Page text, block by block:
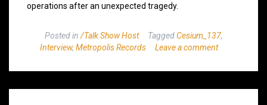
operations after an unexpected tragedy.
Posted in /Talk Show Host TaggedCesium_137,
Interview, Metropolis Records Leave a comment